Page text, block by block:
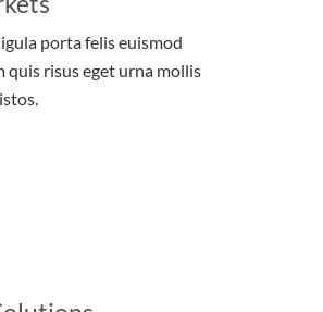
porta felis euismod
quis risus eget urna mollis